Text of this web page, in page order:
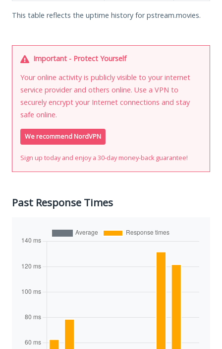
This table reflects the uptime history for pstream.movies.
Important - Protect Yourself
Your online activity is publicly visible to your internet
service provider and others online. Use a VPN to
securely encrypt your Internet connections and stay
safe online.
We recommend NordVPN
Sign up today and enjoy a 30-day money-back guarantee!
Past Response Times